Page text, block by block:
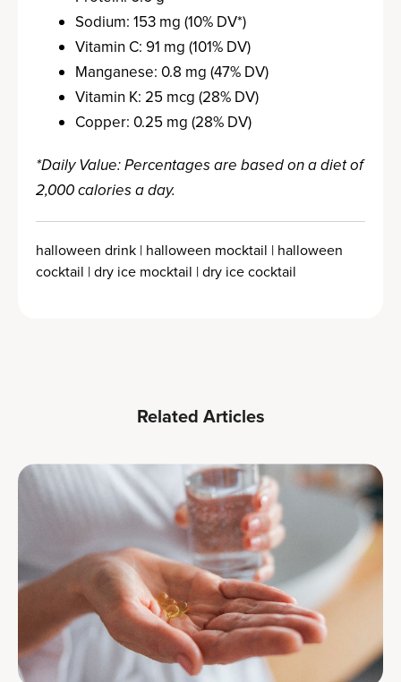
Sodium: 153 mg (10% DV*)
Vitamin C: 91 mg (101% DV)
Manganese: 0.8 mg (47% DV)
Vitamin K: 25 mcg (28% DV)
Copper: 0.25 mg (28% DV)
*Daily Value: Percentages are based on a diet of
2,000 calories a day.
halloween drink | halloween mocktail | halloween
cocktail | dry ice mocktail | dry ice cocktail
Related Articles